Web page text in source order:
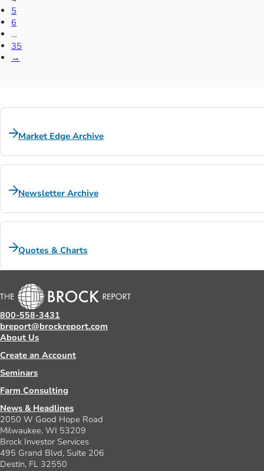
5
6
…
35
→
Market Edge Archive
Newsletter Archive
Quotes & Charts
800-558-3431
breport@brockreport.com
About Us
Create an Account
Seminars
Farm Consulting
News & Headlines
2050 W Good Hope Road
Milwaukee, WI 53209
Brock Investor Services
495 Grand Blvd, Suite 206
Destin, FL 32550